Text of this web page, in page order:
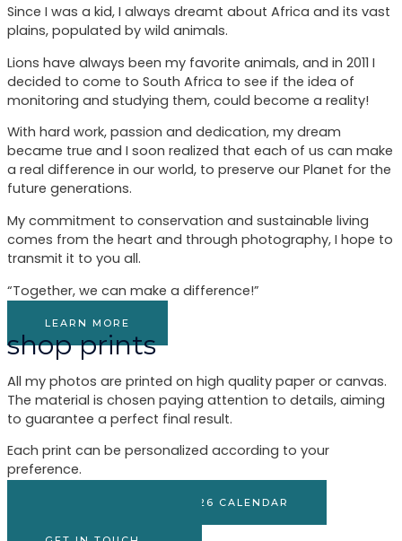
Since I was a kid, I always dreamt about Africa and its vast
plains, populated by wild animals.
Lions have always been my favorite animals, and in 2011 I
decided to come to South Africa to see if the idea of
monitoring and studying them, could become a reality!
With hard work, passion and dedication, my dream
became true and I soon realized that each of us can make
a real difference in our world, to preserve our Planet for the
future generations.
My commitment to conservation and sustainable living
comes from the heart and through photography, I hope to
transmit it to you all.
“Together, we can make a difference!”
LEARN MORE
shop prints
All my photos are printed on high quality paper or canvas.
The material is chosen paying attention to details, aiming
to guarantee a perfect final result.
Each print can be personalized according to your
preference.
SHOP MY PHOTOS & 2026 CALENDAR